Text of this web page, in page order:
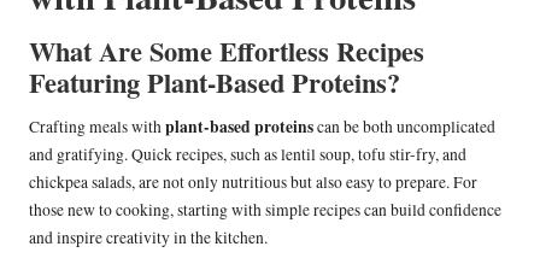
What Are Some Effortless Recipes
Featuring Plant-Based Proteins?
Crafting meals withplant-based proteinscan be both uncomplicated
and gratifying. Quick recipes, such as lentil soup, tofu stir-fry, and
chickpea salads, are not only nutritious but also easy to prepare. For
those new to cooking, starting with simple recipes can build confidence
and inspire creativity in the kitchen.